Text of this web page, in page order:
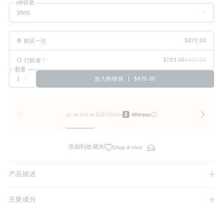
4种容量
50mL
购买一次
订购省
数量
加入购物袋
$870.00
添加到收藏夹
产品描述
主要成分